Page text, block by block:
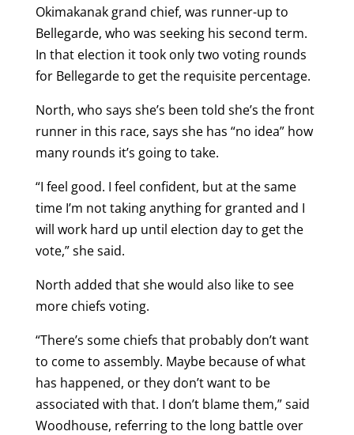
Okimakanak grand chief, was runner-up to
Bellegarde, who was seeking his second term.
In that election it took only two voting rounds
for Bellegarde to get the requisite percentage.
North, who says she’s been told she’s the front
runner in this race, says she has “no idea” how
many rounds it’s going to take.
“I feel good. I feel confident, but at the same
time I’m not taking anything for granted and I
will work hard up until election day to get the
vote,” she said.
North added that she would also like to see
more chiefs voting.
“There’s some chiefs that probably don’t want
to come to assembly. Maybe because of what
has happened, or they don’t want to be
associated with that. I don’t blame them,” said
Woodhouse, referring to the long battle over